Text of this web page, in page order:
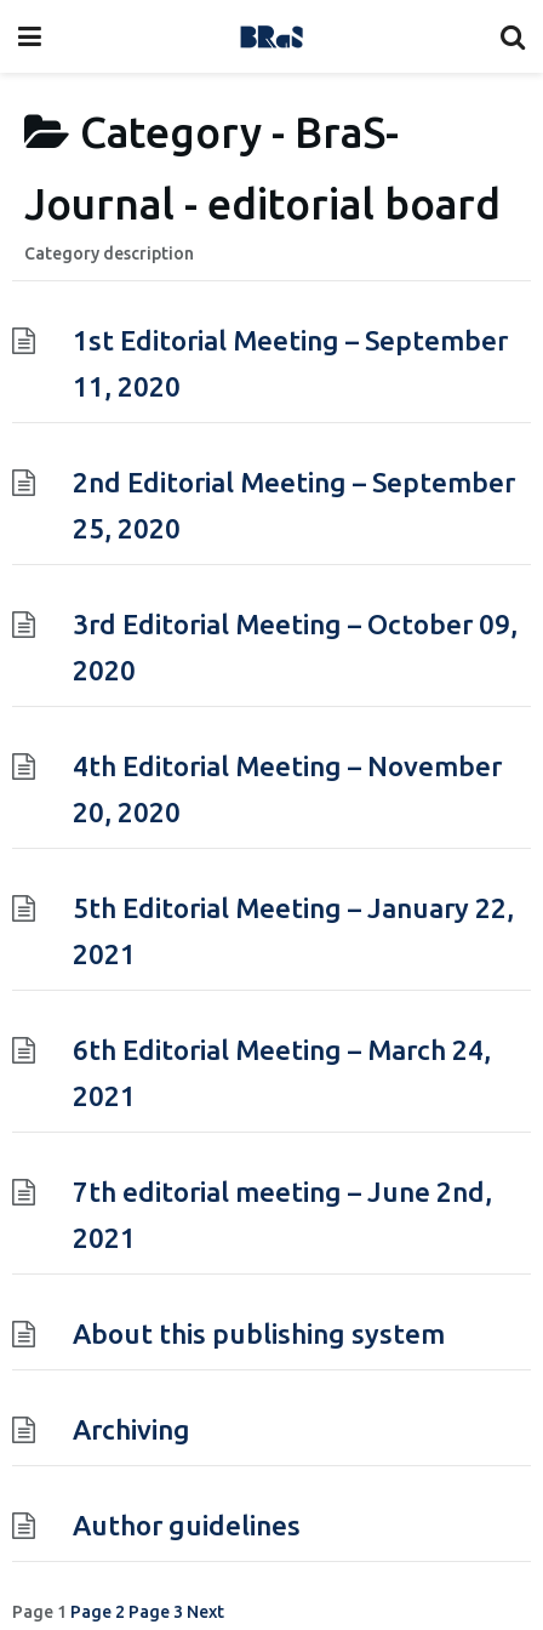
Category - BraS-
Journal - editorial board
Category description
1st Editorial Meeting – September
11, 2020
2nd Editorial Meeting – September
25, 2020
3rd Editorial Meeting – October 09,
2020
4th Editorial Meeting – November
20, 2020
5th Editorial Meeting – January 22,
2021
6th Editorial Meeting – March 24,
2021
7th editorial meeting – June 2nd,
2021
About this publishing system
Archiving
Author guidelines
Posts
Page 1 Page 2 Page 3 Next